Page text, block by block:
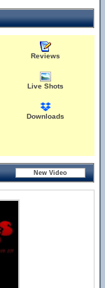
Reviews
Live Shots
Downloads